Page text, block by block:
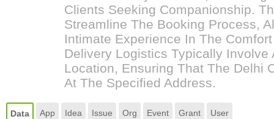
Clients Seeking Companionship.
Streamline The Booking Process,
Intimate Experience In The
Delivery Logistics Typically Involve
Location, Ensuring That The Delhi
At The Specified Address.
Data App Idea Issue Org Event Grant User